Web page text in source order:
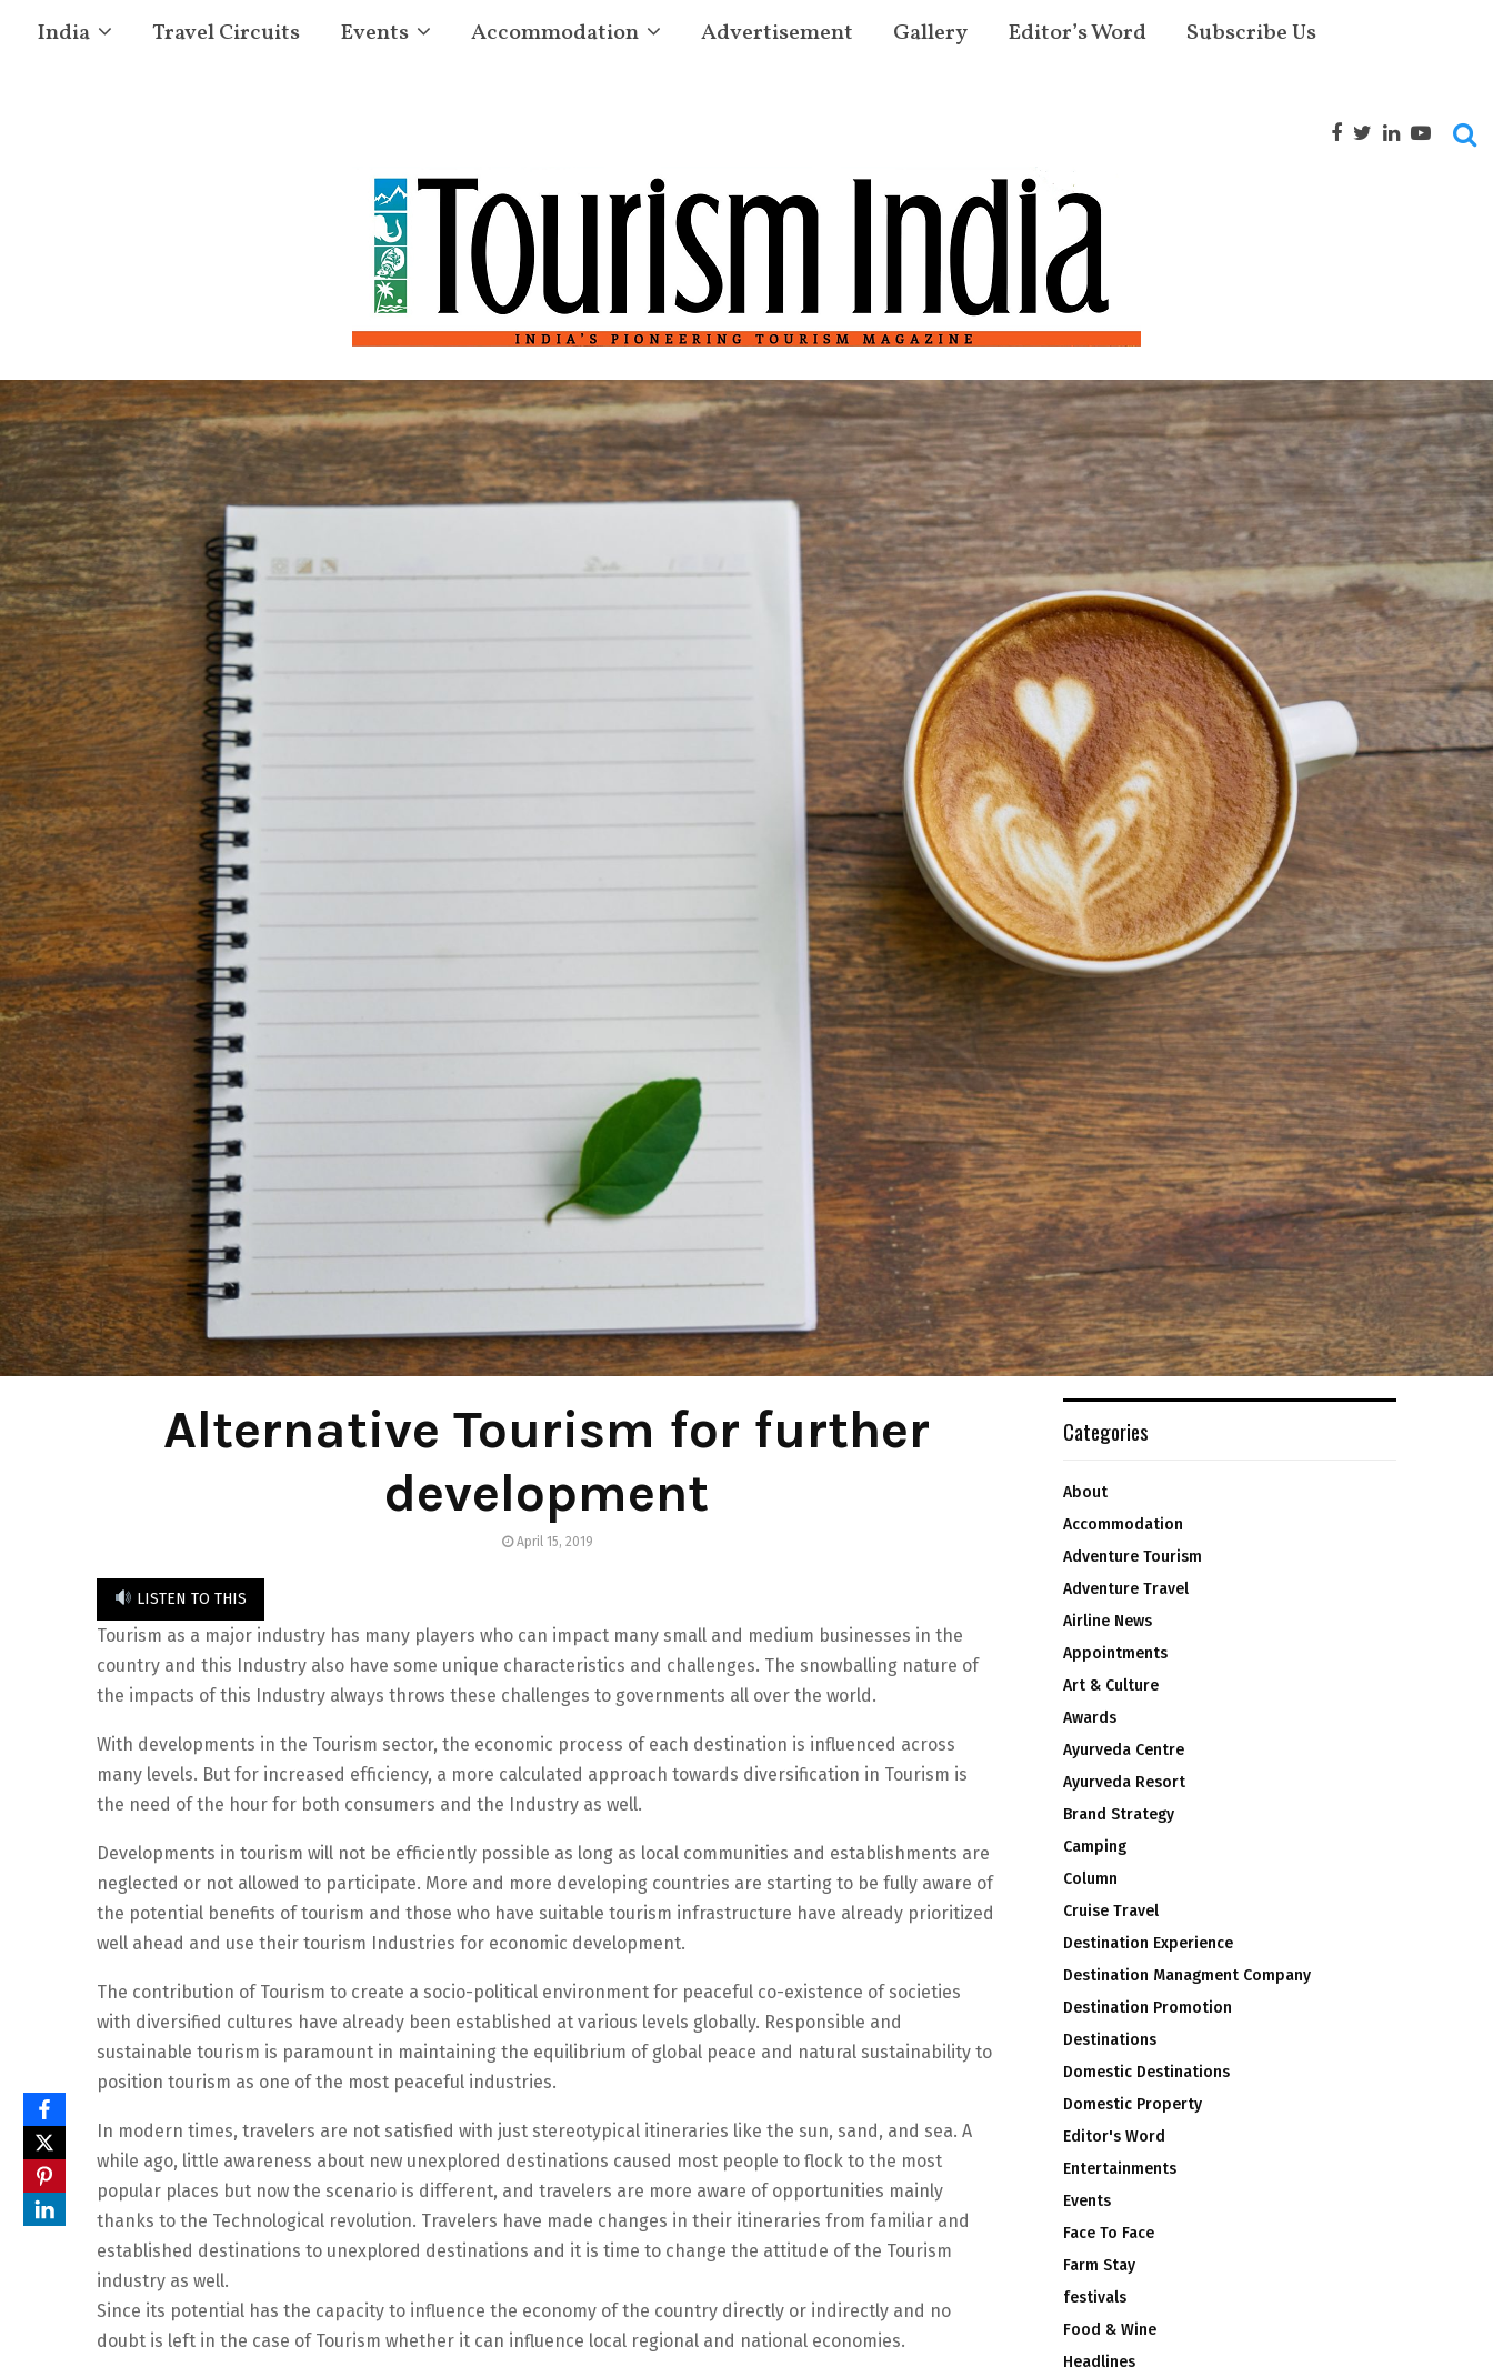
India Travel Circuits Events Accommodation Advertisement Gallery Editor’s Word Subscribe Us
Alternative Tourism for further
development
April 15, 2019
LISTEN TO THIS
Tourism as a major industry has many players who can impact many small and medium businesses in the
country and this Industry also have some unique characteristics and challenges. The snowballing nature of
the impacts of this Industry always throws these challenges to governments all over the world.
With developments in the Tourism sector, the economic process of each destination is influenced across
many levels. But for increased efficiency, a more calculated approach towards diversification in Tourism is
the need of the hour for both consumers and the Industry as well.
Developments in tourism will not be efficiently possible as long as local communities and establishments are
neglected or not allowed to participate. More and more developing countries are starting to be fully aware of
the potential benefits of tourism and those who have suitable tourism infrastructure have already prioritized
well ahead and use their tourism Industries for economic development.
The contribution of Tourism to create a socio-political environment for peaceful co-existence of societies
with diversified cultures have already been established at various levels globally. Responsible and
sustainable tourism is paramount in maintaining the equilibrium of global peace and natural sustainability to
position tourism as one of the most peaceful industries.
In modern times, travelers are not satisfied with just stereotypical itineraries like the sun, sand, and sea. A
while ago, little awareness about new unexplored destinations caused most people to flock to the most
popular places but now the scenario is different, and travelers are more aware of opportunities mainly
thanks to the Technological revolution. Travelers have made changes in their itineraries from familiar and
established destinations to unexplored destinations and it is time to change the attitude of the Tourism
industry as well.
Since its potential has the capacity to influence the economy of the country directly or indirectly and no
doubt is left in the case of Tourism whether it can influence local regional and national economies.
Categories
About
Accommodation
Adventure Tourism
Adventure Travel
Airline News
Appointments
Art & Culture
Awards
Ayurveda Centre
Ayurveda Resort
Brand Strategy
Camping
Column
Cruise Travel
Destination Experience
Destination Managment Company
Destination Promotion
Destinations
Domestic Destinations
Domestic Property
Editor's Word
Entertainments
Events
Face To Face
Farm Stay
festivals
Food & Wine
Headlines